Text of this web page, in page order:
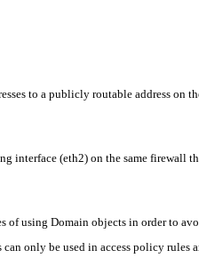
to a publicly routable address on
interface (eth2) on the same firewall
using Domain objects in order to
only be used in access policy rules